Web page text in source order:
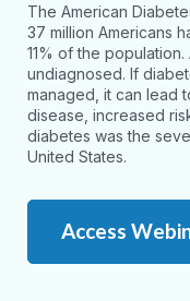
The American
37 million Americans
11% of the
undiagnosed. If
managed, it can lead
disease, increased
diabetes was the
United States.
Access